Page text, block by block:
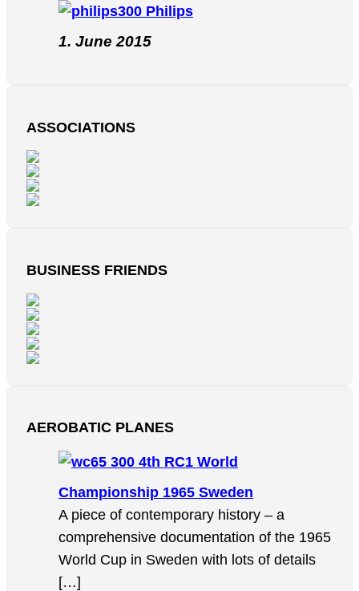
Philips
1. June 2015
ASSOCIATIONS
BUSINESS FRIENDS
AEROBATIC PLANES
4th RC1 World
Championship 1965 Sweden
A piece of contemporary history – a
comprehensive documentation of the 1965
World Cup in Sweden with lots of details
[…]